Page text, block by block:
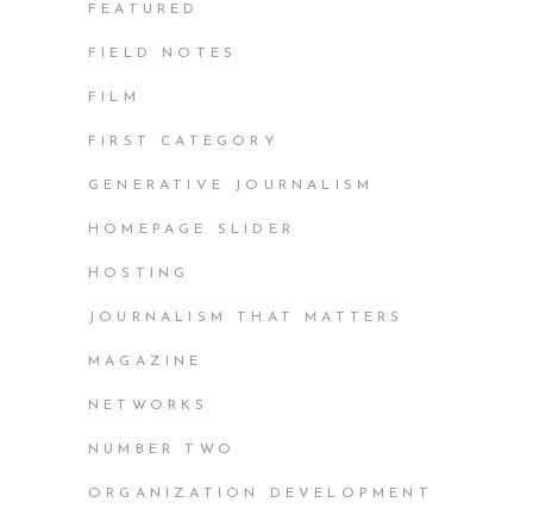
FEATURED
FIELD NOTES
FILM
FIRST CATEGORY
GENERATIVE JOURNALISM
HOMEPAGE SLIDER
HOSTING
JOURNALISM THAT MATTERS
MAGAZINE
NETWORKS
NUMBER TWO
ORGANIZATION DEVELOPMENT